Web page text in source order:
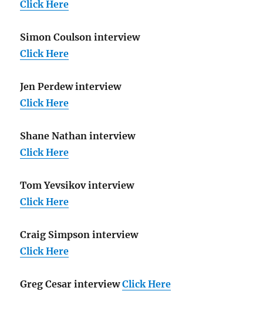
Click Here
Simon Coulson interview
Click Here
Jen Perdew interview
Click Here
Shane Nathan interview
Click Here
Tom Yevsikov interview
Click Here
Craig Simpson interview
Click Here
Greg Cesar interview Click Here